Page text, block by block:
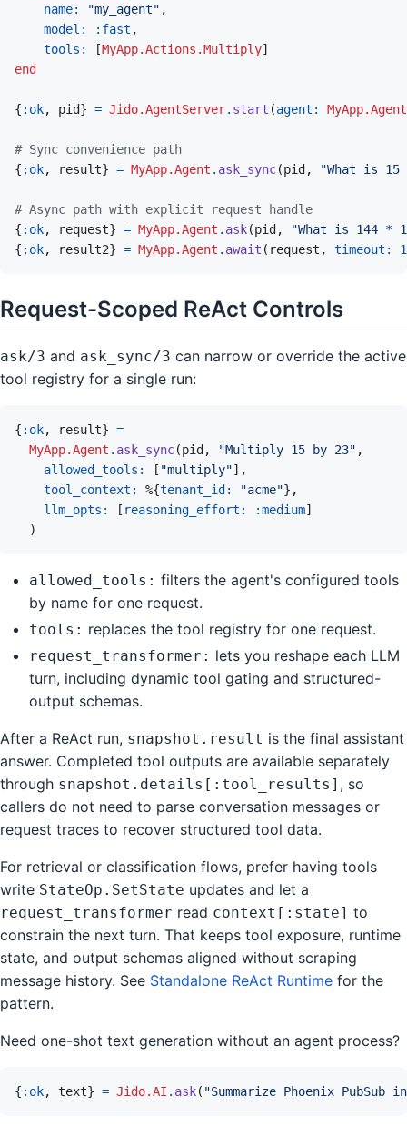
name:
"my_agent" ,
model:
:fast ,
tools:
[MyApp.Actions.Multiply]
end
{ :ok, pid} = Jido.AgentServer. start (agent: MyApp.Agent
# Sync convenience path
{ :ok, result} = MyApp.Agent . ask_sync(pid , "What is 15
# Async path with explicit request handle
{ :ok, request} = MyApp.Agent . ask(pid ,
"What is 144 *
{ :ok, result2} = MyApp.Agent . await ( request , timeout:
Request-Scoped ReAct Controls
ask/3 and ask_sync/3 can narrow or override the active
tool registry for a single run:
{ :ok, result} =
MyApp.Agent . ask_sync(pid , "Multiply 15 by 23" ,
allowed_tools:
[ "multiply"] ,
tool_context: %{tenant_id: "acme"} ,
llm_opts:
[ reasoning_effort: :medium]
)
allowed_tools: filters the agent's configured tools
by name for one request.
tools: replaces the tool registry for one request.
request_transformer: lets you reshape each LLM
turn, including dynamic tool gating and structured-
output schemas.
After a ReAct run, snapshot.result is the final assistant
answer. Completed tool outputs are available separately
through snapshot.details[:tool_results] , so
callers do not need to parse conversation messages or
request traces to recover structured tool data.
For retrieval or classification flows, prefer having tools
write StateOp.SetState updates and let a
request_transformer read context[:state] to
constrain the next turn. That keeps tool exposure, runtime
state, and output schemas aligned without scraping
message history. See Standalone ReAct Runtime for the
pattern.
Need one-shot text generation without an agent process?
{ :ok, text} = Jido.AI . ask( "Summarize Phoenix PubSub